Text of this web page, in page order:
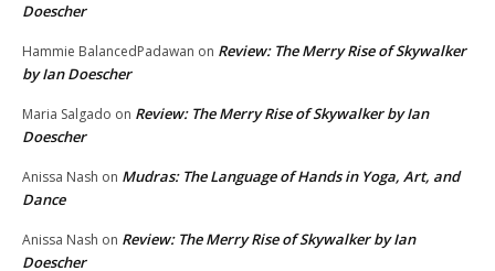
Doescher
Hammie BalancedPadawan on Review: The Merry Rise of Skywalker
by Ian Doescher
Maria Salgado on Review: The Merry Rise of Skywalker by Ian
Doescher
Anissa Nash on Mudras: The Language of Hands in Yoga, Art, and
Dance
Anissa Nash on Review: The Merry Rise of Skywalker by Ian
Doescher